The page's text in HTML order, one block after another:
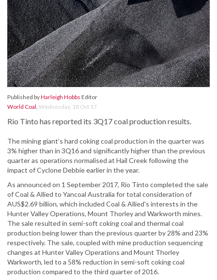
Published byHarleigh Hobbs Editor
World Coal, Wednesday, 18 Oct 17
Rio Tinto has reported its 3Q17 coal production results.
The mining giant’s hard coking coal production in the quarter was
3% higher than in 3Q16 and significantly higher than the previous
quarter as operations normalised at Hail Creek following the
impact of Cyclone Debbie earlier in the year.
As announced on 1 September 2017, Rio Tinto completed the sale
of Coal & Allied to Yancoal Australia for total consideration of
AUS$2.69 billion, which included Coal & Allied's interests in the
Hunter Valley Operations, Mount Thorley and Warkworth mines.
The sale resulted in semi-soft coking coal and thermal coal
production being lower than the previous quarter by 28% and 23%
respectively. The sale, coupled with mine production sequencing
changes at Hunter Valley Operations and Mount Thorley
Warkworth, led to a 58% reduction in semi-soft coking coal
production compared to the third quarter of 2016.